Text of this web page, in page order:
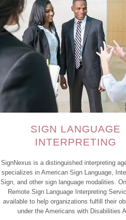
SIGN LANGUAGE
INTERPRETING
SignNexus is a distinguished interpreting
specializes in American Sign Language,
Sign, and other sign language modalities.
Remote Sign Language Interpreting
available to help organizations fulfill their
under the Americans with Disabilities